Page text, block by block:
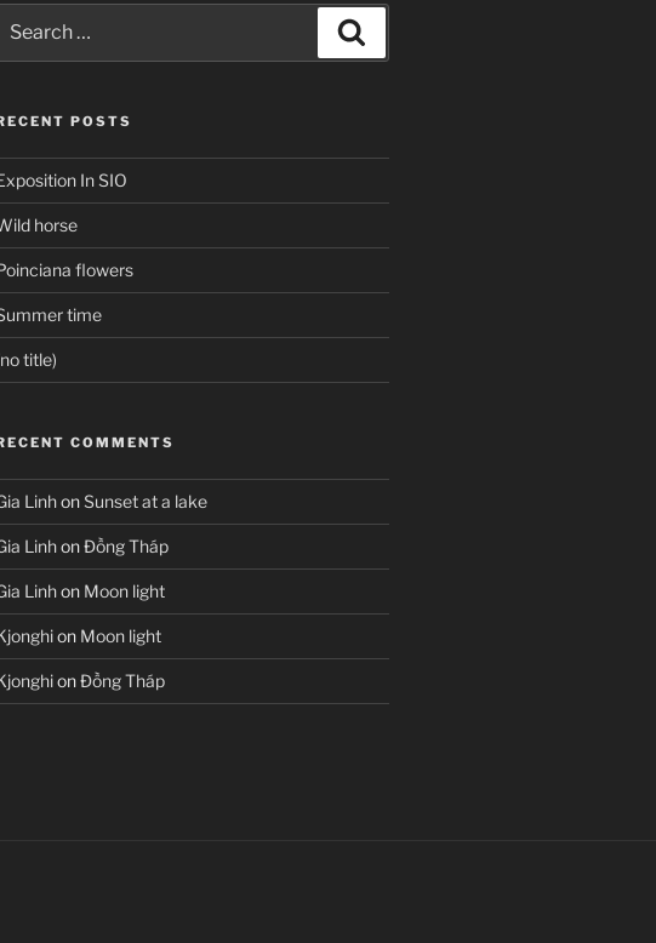
for:
POSTS
In SIO
horse
flowers
time
title)
COMMENTS
LinhonSunset at a lake
LinhonĐồng Tháp
Linhon Moon light
on Moon light
onĐồng Tháp